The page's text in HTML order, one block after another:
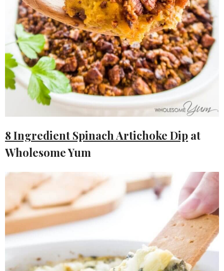
8 Ingredient Spinach Artichoke Dip at
Wholesome Yum